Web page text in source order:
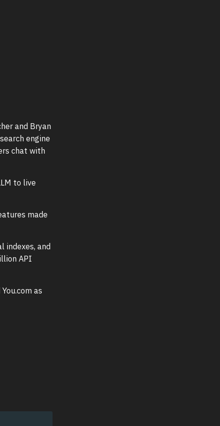
and Bryan
engine
chat with
to live
made
indexes, and
API
as